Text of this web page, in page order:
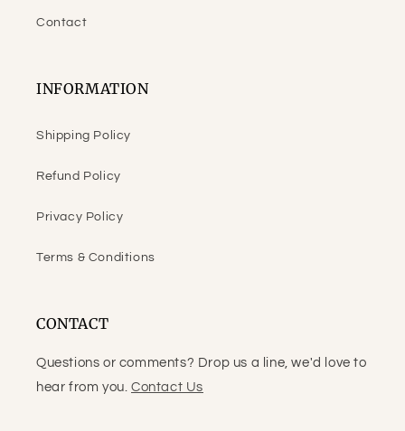
Contact
INFORMATION
Shipping Policy
Refund Policy
Privacy Policy
Terms & Conditions
CONTACT
Questions or comments? Drop us a line, we'd love to
hear from you. Contact Us